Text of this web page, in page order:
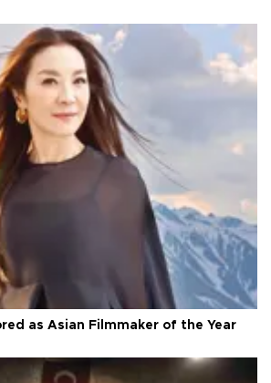
as Asian Filmmaker of the Year